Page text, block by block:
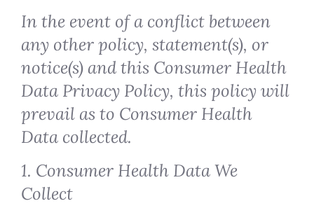
In the event of a conflict between
any other policy, statement(s), or
notice(s) and this Consumer Health
Data Privacy Policy, this policy will
prevail as to Consumer Health
Data collected.
1. Consumer Health Data We
Collect